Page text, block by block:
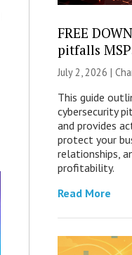
FREE
pitfalls
July 2, 2026 |
This guide
cybersecurity
and provides
protect your
relationships,
profitability.
Read More